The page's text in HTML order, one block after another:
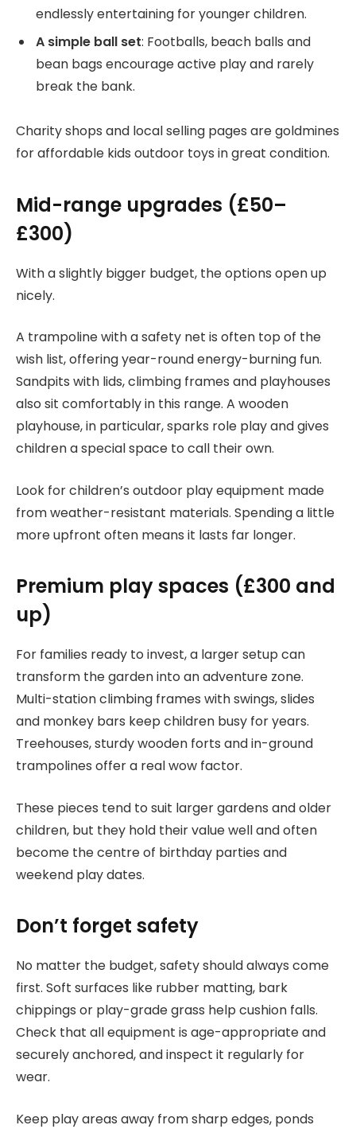
endlessly entertaining for younger children.
A simple ball set: Footballs, beach balls and
bean bags encourage active play and rarely
break the bank.
Charity shops and local selling pages are goldmines
for affordable kids outdoor toys in great condition.
Mid-range upgrades (£50–
£300)
With a slightly bigger budget, the options open up
nicely.
A trampoline with a safety net is often top of the
wish list, offering year-round energy-burning fun.
Sandpits with lids, climbing frames and playhouses
also sit comfortably in this range. A wooden
playhouse, in particular, sparks role play and gives
children a special space to call their own.
Look for children’s outdoor play equipment made
from weather-resistant materials. Spending a little
more upfront often means it lasts far longer.
Premium play spaces (£300 and
up)
For families ready to invest, a larger setup can
transform the garden into an adventure zone.
Multi-station climbing frames with swings, slides
and monkey bars keep children busy for years.
Treehouses, sturdy wooden forts and in-ground
trampolines offer a real wow factor.
These pieces tend to suit larger gardens and older
children, but they hold their value well and often
become the centre of birthday parties and
weekend play dates.
Don’t forget safety
No matter the budget, safety should always come
first. Soft surfaces like rubber matting, bark
chippings or play-grade grass help cushion falls.
Check that all equipment is age-appropriate and
securely anchored, and inspect it regularly for
wear.
Keep play areas away from sharp edges, ponds